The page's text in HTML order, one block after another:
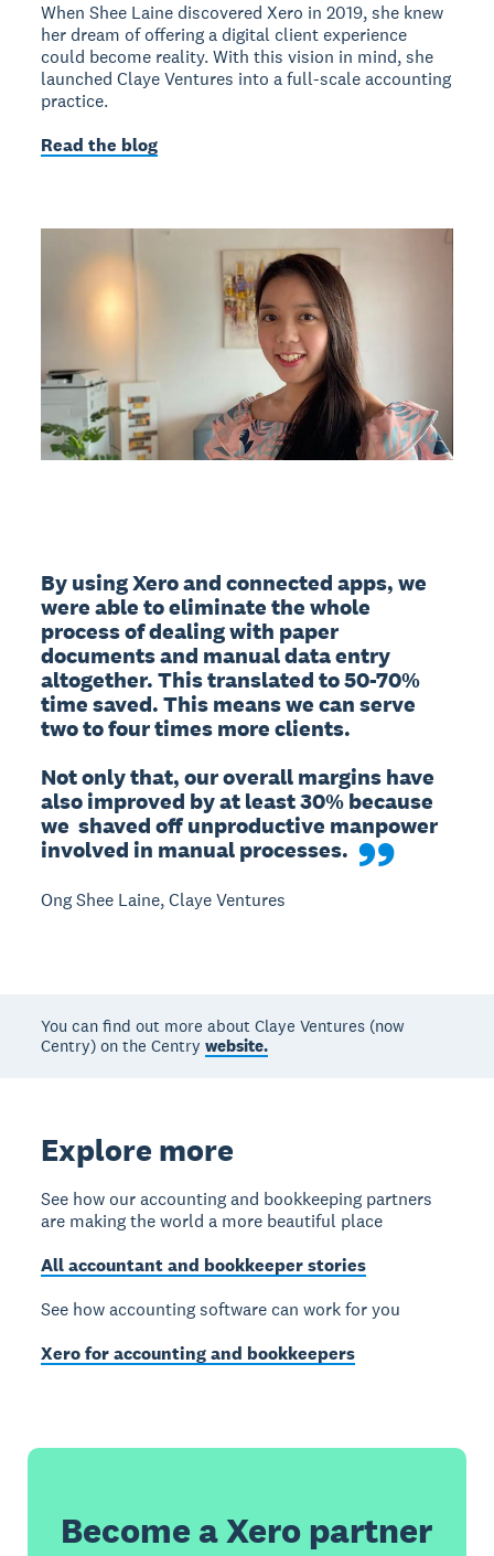
When Shee Laine discovered Xero in 2019, she knew
her dream of offering a digital client experience
could become reality. With this vision in mind, she
launched Claye Ventures into a full-scale accounting
practice.
Read the blog
By using Xero and connected apps, we
were able to eliminate the whole
process of dealing with paper
documents and manual data entry
altogether. This translated to 50-70%
time saved. This means we can serve
two to four times more clients.
Not only that, our overall margins have
also improved by at least 30% because
we  shaved off unproductive manpower
involved in manual processes.
Ong Shee Laine, Claye Ventures
You can find out more about Claye Ventures (now
Centry) on the Centrywebsite.
Explore more
See how our accounting and bookkeeping partners
are making the world a more beautiful place
All accountant and bookkeeper stories
See how accounting software can work for you
Xero for accounting and bookkeepers
Become a Xero partner